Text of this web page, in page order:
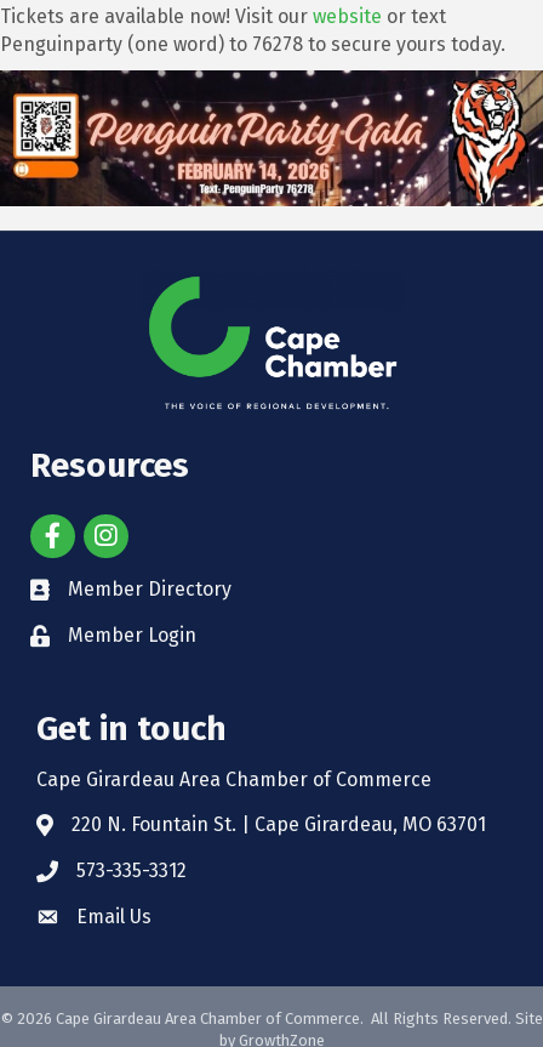
Tickets are available now! Visit our website or text
Penguinparty (one word) to 76278 to secure yours today.
Resources
Member Directory
Member Login
Get in touch
Cape Girardeau Area Chamber of Commerce
220 N. Fountain St. | Cape Girardeau, MO 63701
573-335-3312
Email Us
© 2026 Cape Girardeau Area Chamber of Commerce. All Rights Reserved. Site
by GrowthZone